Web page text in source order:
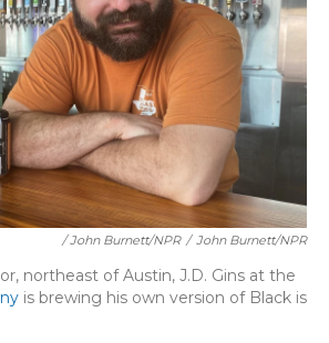
/ John Burnett/NPR / John Burnett/NPR
northeast of Austin, J.D. Gins at the
is brewing his own version of Black is